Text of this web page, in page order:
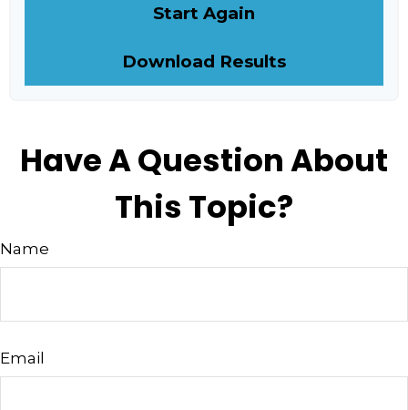
Start Again
Download Results
Have A Question About
This Topic?
Name
Email